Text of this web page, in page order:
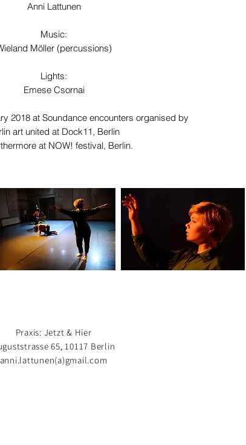
Anni Lattunen
Music:
Möller (percussions)
Lights:
Emese Csornai
2018 at Soundance encounters organised by
art united at Dock11, Berlin
at NOW! festival, Berlin.
Praxis: Jetzt & Hier
65, 10117 Berlin
anni.lattunen(a)gmail.com